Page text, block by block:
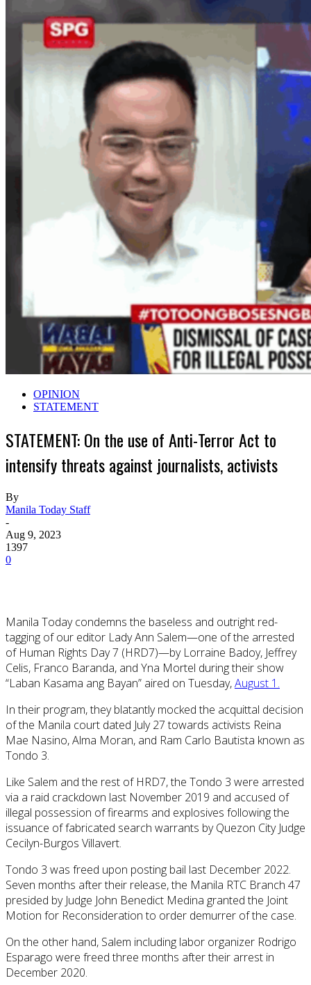
OPINION
STATEMENT
STATEMENT: On the use of Anti-Terror Act to
intensify threats against journalists, activists
By
Manila Today Staff
-
Aug 9, 2023
1397
0
Manila Today condemns the baseless and outright red-
tagging of our editor Lady Ann Salem—one of the arrested
of Human Rights Day 7 (HRD7)—by Lorraine Badoy, Jeffrey
Celis, Franco Baranda, and Yna Mortel during their show
“Laban Kasama ang Bayan” aired on Tuesday,August 1.
In their program, they blatantly mocked the acquittal decision
of the Manila court dated July 27 towards activists Reina
Mae Nasino, Alma Moran, and Ram Carlo Bautista known as
Tondo 3.
Like Salem and the rest of HRD7, the Tondo 3 were arrested
via a raid crackdown last November 2019 and accused of
illegal possession of firearms and explosives following the
issuance of fabricated search warrants by Quezon City Judge
Cecilyn-Burgos Villavert.
Tondo 3 was freed upon posting bail last December 2022.
Seven months after their release, the Manila RTC Branch 47
presided by Judge John Benedict Medina granted the Joint
Motion for Reconsideration to order demurrer of the case.
On the other hand, Salem including labor organizer Rodrigo
Esparago were freed three months after their arrest in
December 2020.